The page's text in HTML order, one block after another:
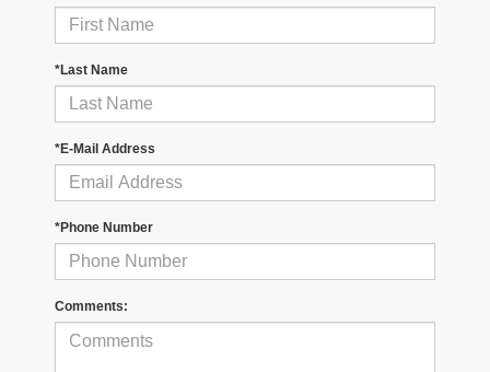
*Last Name
*E-Mail Address
*Phone Number
Comments: